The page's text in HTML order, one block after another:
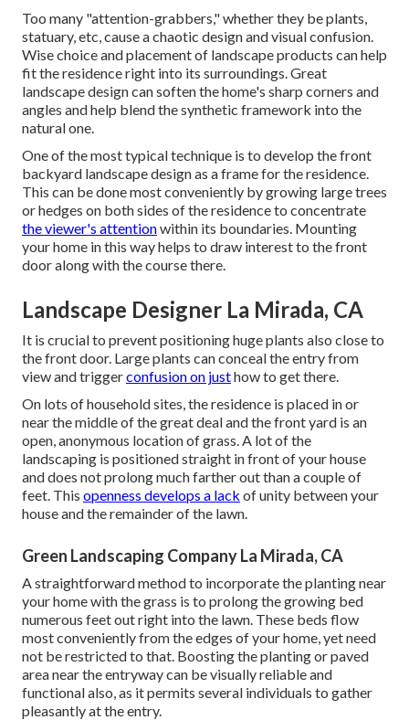
Too many "attention-grabbers," whether they be plants,
statuary, etc, cause a chaotic design and visual confusion.
Wise choice and placement of landscape products can help
fit the residence right into its surroundings. Great
landscape design can soften the home's sharp corners and
angles and help blend the synthetic framework into the
natural one.
One of the most typical technique is to develop the front
backyard landscape design as a frame for the residence.
This can be done most conveniently by growing large trees
or hedges on both sides of the residence to concentrate
the viewer's attentionwithin its boundaries. Mounting
your home in this way helps to draw interest to the front
door along with the course there.
Landscape Designer La Mirada, CA
It is crucial to prevent positioning huge plants also close to
the front door. Large plants can conceal the entry from
view and triggerconfusion on justhow to get there.
On lots of household sites, the residence is placed in or
near the middle of the great deal and the front yard is an
open, anonymous location of grass. A lot of the
landscaping is positioned straight in front of your house
and does not prolong much farther out than a couple of
feet. This openness develops a lack of unity between your
house and the remainder of the lawn.
Green Landscaping Company La Mirada, CA
A straightforward method to incorporate the planting near
your home with the grass is to prolong the growing bed
numerous feet out right into the lawn. These beds flow
most conveniently from the edges of your home, yet need
not be restricted to that. Boosting the planting or paved
area near the entryway can be visually reliable and
functional also, as it permits several individuals to gather
pleasantly at the entry.